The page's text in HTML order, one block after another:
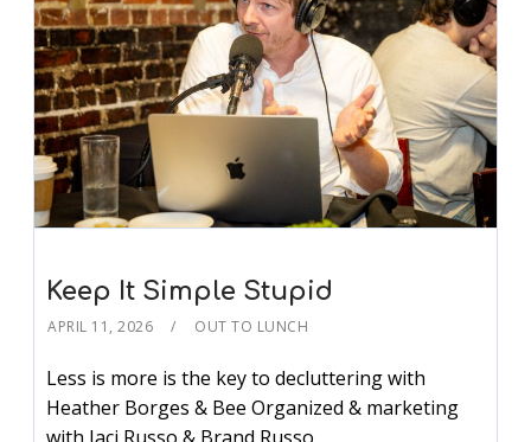
Keep It Simple Stupid
APRIL 11, 2026 OUT TO LUNCH
Less is more is the key to decluttering with
Heather Borges & Bee Organized & marketing